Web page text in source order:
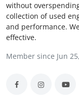
Guest Posting
Crypto
Advertise with US
Business
without
collection of used
and performance.
effective.
Member since Jun